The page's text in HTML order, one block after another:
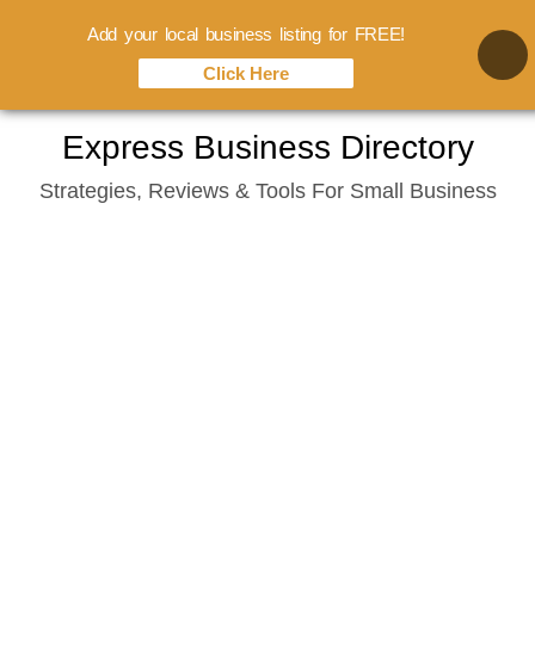
content
Express Business Directory
Strategies, Reviews & Tools For Small Business
Add your local business listing for FREE!
Click Here